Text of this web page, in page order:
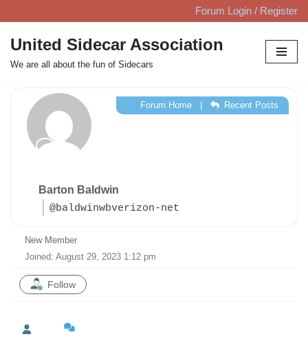
Skip
to
content
Forum Login / Register
United Sidecar Association
We are all about the fun of Sidecars
Barton Baldwin
@baldwinwbverizon-net
Forum Home| Recent Posts
New Member
Joined: August 29, 2023 1:12 pm
Follow